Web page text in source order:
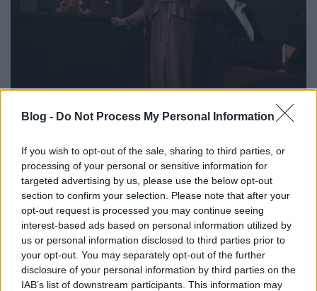
Blog - Do Not Process My Personal Information
If you wish to opt-out of the sale, sharing to third parties, or
processing of your personal or sensitive information for
targeted advertising by us, please use the below opt-out
section to confirm your selection. Please note that after your
opt-out request is processed you may continue seeing
interest-based ads based on personal information utilized by
us or personal information disclosed to third parties prior to
your opt-out. You may separately opt-out of the further
disclosure of your personal information by third parties on the
IAB’s list of downstream participants. This information may